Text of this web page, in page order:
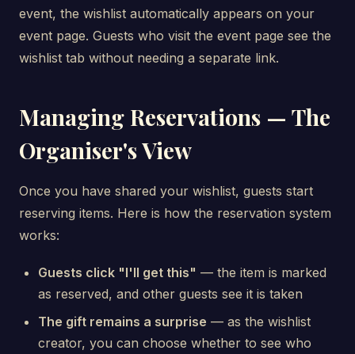
event, the wishlist automatically appears on your
event page. Guests who visit the event page see the
wishlist tab without needing a separate link.
Managing Reservations — The
Organiser's View
Once you have shared your wishlist, guests start
reserving items. Here is how the reservation system
works:
Guests click "I'll get this" — the item is marked
as reserved, and other guests see it is taken
The gift remains a surprise — as the wishlist
creator, you can choose whether to see who